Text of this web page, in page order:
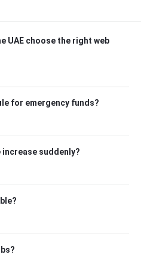
UAE choose the right web
for emergency funds?
suddenly?